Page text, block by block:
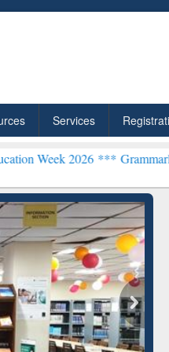
Services
***Grammarly Premium
Grammarly Premium (Edu)